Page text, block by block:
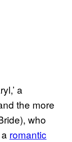
a
the more
who
romantic